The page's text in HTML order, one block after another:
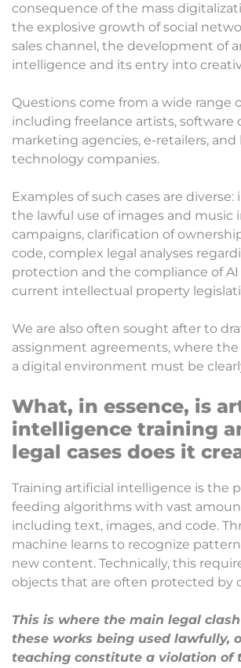
consequence of the mass
the explosive growth of social
sales channel, the development of
intelligence and its entry into
Questions come from a wide range
including freelance artists, software
marketing agencies, e-retailers, and
technology companies.
Examples of such cases are
the lawful use of images and music
campaigns, clarification of
code, complex legal analyses
protection and the compliance of
current intellectual property
We are also often sought after to
assignment agreements, where the
a digital environment must be
What, in essence, is
intelligence training
legal cases does it
Training artificial intelligence is the
feeding algorithms with vast
including text, images, and code.
machine learns to recognize
new content. Technically, this
objects that are often protected by
This is where the main legal
these works being used lawfully,
teaching constitute a violation of